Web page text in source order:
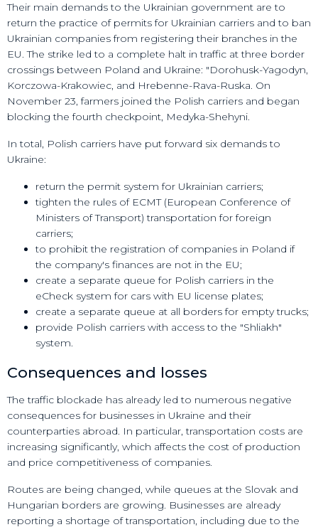
Their main demands to the Ukrainian government are to
return the practice of permits for Ukrainian carriers and to ban
Ukrainian companies from registering their branches in the
EU. The strike led to a complete halt in traffic at three border
crossings between Poland and Ukraine: "Dorohusk-Yagodyn,
Korczowa-Krakowiec, and Hrebenne-Rava-Ruska. On
November 23, farmers joined the Polish carriers and began
blocking the fourth checkpoint, Medyka-Shehyni.
In total, Polish carriers have put forward six demands to
Ukraine:
return the permit system for Ukrainian carriers;
tighten the rules of ECMT (European Conference of
Ministers of Transport) transportation for foreign
carriers;
to prohibit the registration of companies in Poland if
the company's finances are not in the EU;
create a separate queue for Polish carriers in the
eCheck system for cars with EU license plates;
create a separate queue at all borders for empty trucks;
provide Polish carriers with access to the "Shliakh"
system.
Consequences and losses
The traffic blockade has already led to numerous negative
consequences for businesses in Ukraine and their
counterparties abroad. In particular, transportation costs are
increasing significantly, which affects the cost of production
and price competitiveness of companies.
Routes are being changed, while queues at the Slovak and
Hungarian borders are growing. Businesses are already
reporting a shortage of transportation, including due to the